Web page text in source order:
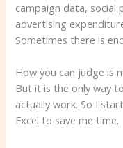
campaign data,
advertising
Sometimes there is
How you can judge is
But it is the only way
actually work. So I
Excel to save me time.